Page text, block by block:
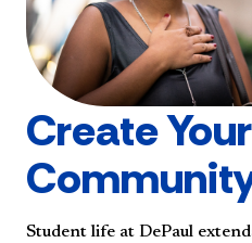
Create Your
Student life at DePaul